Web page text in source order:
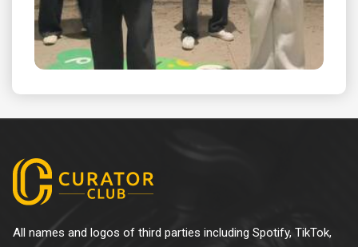
All names and logos of third parties including Spotify, TikTok,